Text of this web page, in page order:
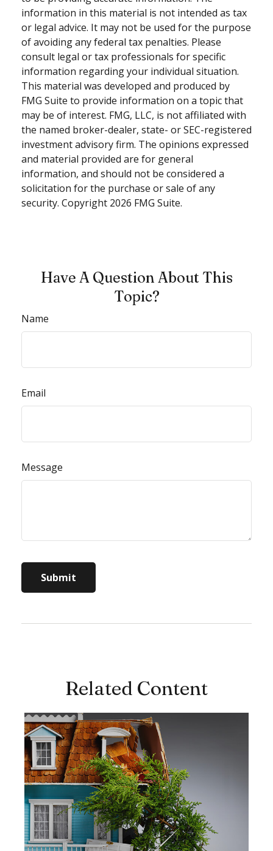
information in this material is not intended as tax
or legal advice. It may not be used for the purpose
of avoiding any federal tax penalties. Please
consult legal or tax professionals for specific
information regarding your individual situation.
This material was developed and produced by
FMG Suite to provide information on a topic that
may be of interest. FMG, LLC, is not affiliated with
the named broker-dealer, state- or SEC-registered
investment advisory firm. The opinions expressed
and material provided are for general
information, and should not be considered a
solicitation for the purchase or sale of any
security. Copyright 2026 FMG Suite.
Have A Question About This
Topic?
Name
Email
Message
Related Content